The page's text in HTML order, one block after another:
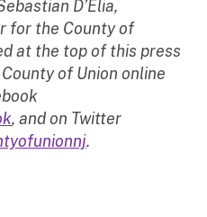
D’Elia,
for the County of
at the top of this press
of Union online
, and on Twitter
.